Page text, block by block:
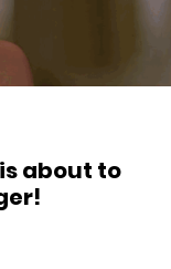
about to